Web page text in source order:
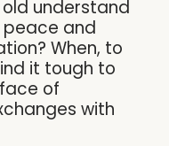
understand
peace and
When, to
it tough to
of
with